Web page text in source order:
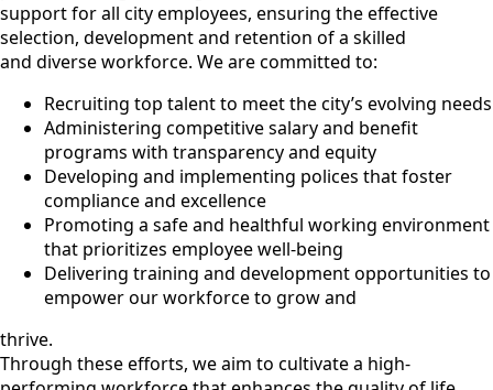
support for all city employees, ensuring the effective
selection, development and retention of a skilled
and diverse workforce. We are committed to:
Recruiting top talent to meet the city’s evolving needs
Administering competitive salary and benefit
programs with transparency and equity
Developing and implementing polices that foster
compliance and excellence
Promoting a safe and healthful working environment
that prioritizes employee well-being
Delivering training and development opportunities to
empower our workforce to grow and
thrive.
Through these efforts, we aim to cultivate a high-